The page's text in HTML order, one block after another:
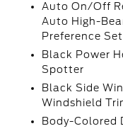
Auto On/Off
Auto High-
Preference
Black Power
Spotter
Black Side
Windshield
Body-Colored